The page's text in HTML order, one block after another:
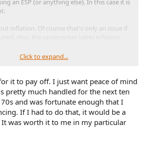
an ESP (or anything else). In this case it is
inflation. Of course that's only an issue if
days are complicated
$200/hour
expensive
known issues
we know nothing that the underwriter is
only owners who can possibly even the
Click to expand...
it to pay off. I just want peace of mind
pretty much handled for the next ten
and was fortunate enough that I
If I had to do that, it would be a
was worth it to me in my particular